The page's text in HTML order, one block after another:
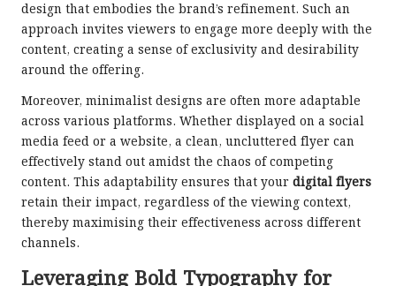
design that embodies the brand’s refinement. Such an
approach invites viewers to engage more deeply with the
content, creating a sense of exclusivity and desirability
around the offering.
Moreover, minimalist designs are often more adaptable
across various platforms. Whether displayed on a social
media feed or a website, a clean, uncluttered flyer can
effectively stand out amidst the chaos of competing
content. This adaptability ensures that your digital flyers
retain their impact, regardless of the viewing context,
thereby maximising their effectiveness across different
channels.
Leveraging Bold Typography for